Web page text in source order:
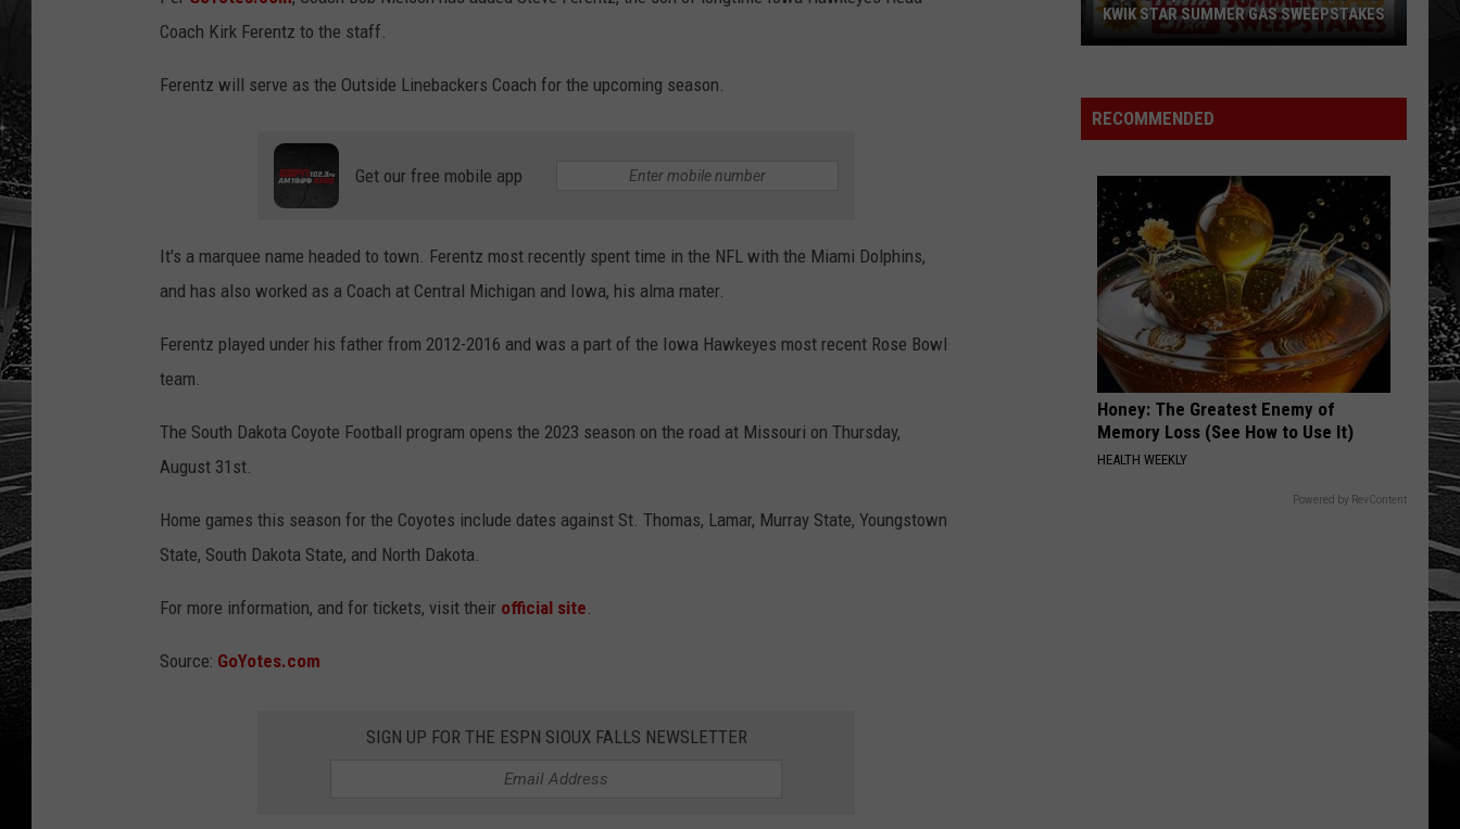
LISTEN WITH ALEXA
UNDEFINED
Coach Kirk Ferentz to the staff.
Ferentz will serve as the Outside Linebackers Coach for the upcoming season.
Get our free mobile app
It's a marquee name headed to town. Ferentz most recently spent time in the NFL with the Miami Dolphins,
and has also worked as a Coach at Central Michigan and Iowa, his alma mater.
Ferentz played under his father from 2012-2016 and was a part of the Iowa Hawkeyes most recent Rose Bowl
team.
The South Dakota Coyote Football program opens the 2023 season on the road at Missouri on Thursday,
August 31st.
Home games this season for the Coyotes include dates against St. Thomas, Lamar, Murray State, Youngstown
State, South Dakota State, and North Dakota.
For more information, and for tickets, visit their official site.
Source: GoYotes.com
SIGN UP FOR THE ESPN SIOUX FALLS NEWSLETTER
In
Free
During
The
Kwik
Star
Summer
Gas
Sweepstakes
KWIK STAR SUMMER GAS SWEEPSTAKES
RECOMMENDED
Honey: The Greatest Enemy of
Memory Loss (See How to Use It)
HEALTH WEEKLY
Powered by RevContent